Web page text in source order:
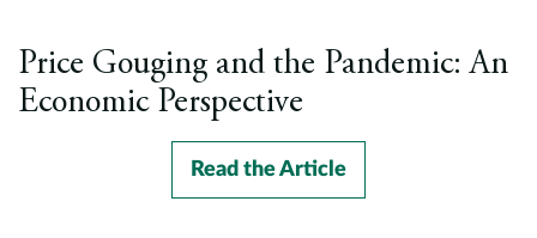
Price Gouging and the Pandemic: An
Economic Perspective
Read the Article